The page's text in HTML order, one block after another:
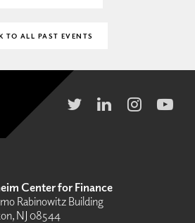
TO ALL PAST EVENTS
Center for Finance
Rabinowitz Building
NJ 08544